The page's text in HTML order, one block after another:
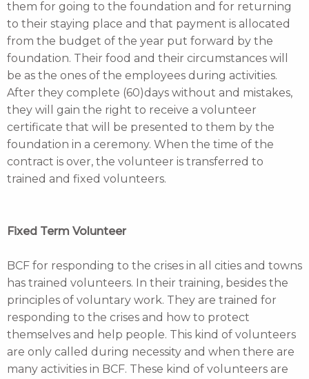
them for going to the foundation and for returning
to their staying place and that payment is allocated
from the budget of the year put forward by the
foundation. Their food and their circumstances will
be as the ones of the employees during activities.
After they complete (60)days without and mistakes,
they will gain the right to receive a volunteer
certificate that will be presented to them by the
foundation in a ceremony. When the time of the
contract is over, the volunteer is transferred to
trained and fixed volunteers.
Fixed Term Volunteer
BCF for responding to the crises in all cities and towns
has trained volunteers. In their training, besides the
principles of voluntary work. They are trained for
responding to the crises and how to protect
themselves and help people. This kind of volunteers
are only called during necessity and when there are
many activities in BCF. These kind of volunteers are